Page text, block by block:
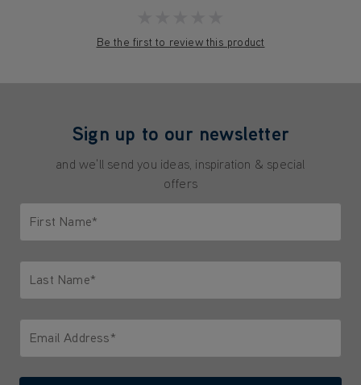
Be the first to review this product
Sign up to our newsletter
and we'll send you ideas, inspiration & special
offers
First Name*
Last Name*
Email Address*